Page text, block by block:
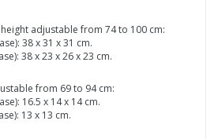
adjustable from 74 to 100 cm:
38 x 31 x 31 cm.
38 x 23 x 26 x 23 cm.
from 69 to 94 cm:
16.5 x 14 x 14 cm.
13 x 13 cm.